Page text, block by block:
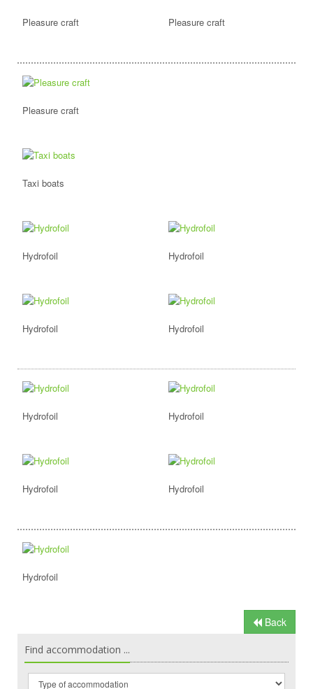
Pleasure craft Pleasure craft
Pleasure craft
Taxi boats
Hydrofoil Hydrofoil
Hydrofoil Hydrofoil
Hydrofoil Hydrofoil
Hydrofoil Hydrofoil
Hydrofoil
Back
Find accommodation ...